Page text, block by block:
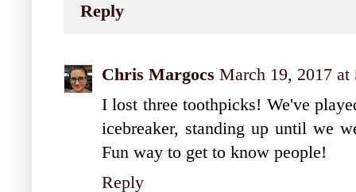
Reply
Chris Margocs March 19, 2017
I lost three toothpicks! We've
icebreaker, standing up until we
Fun way to get to know people!
Reply